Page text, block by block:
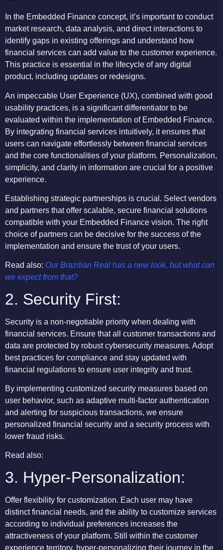
In the Embedded Finance concept, it’s important to conduct
market research, data analysis, and direct interactions to
identify gaps in existing offerings and understand how
financial services can add value to the customer experience.
This practice is essential in the lifecycle of any digital
product, including updates or redesigns.
An impeccable User Experience (UX), combined with good
usability practices, is a significant differentiator to be
evaluated within the implementation of Embedded Finance.
By integrating financial services intuitively, it ensures that
users can navigate effortlessly between financial services
and the core functionalities of your platform. Personalization,
simplicity, and clarity in information are crucial for a positive
experience.
Establishing strategic partnerships is crucial. Select vendors
and partners that offer scalable, secure financial solutions
compatible with your Embedded Finance vision. The right
choice of partners can be decisive for the success of the
implementation and ensure the trust of your users.
Read also: Our Brazilian Real has a new look, but what can
we expect from that?
2. Security First:
Security is a non-negotiable priority when dealing with
financial services. Ensure that all customer transactions and
data are protected by robust cybersecurity measures. Adopt
best practices for compliance and stay updated with
financial regulations to ensure user integrity and trust.
By implementing customized security measures based on
user behavior, such as adaptive multi-factor authentication
and alerting for suspicious transactions, we ensure
personalized financial security and a security process with
lower fraud risks.
Read also:
3. Hyper-Personalization:
Offer flexibility for customization. Each user may have
distinct financial needs, and the ability to customize services
according to individual preferences increases the
attractiveness of your platform. Still within the customer
experience territory, hyper-personalizing their journey in the